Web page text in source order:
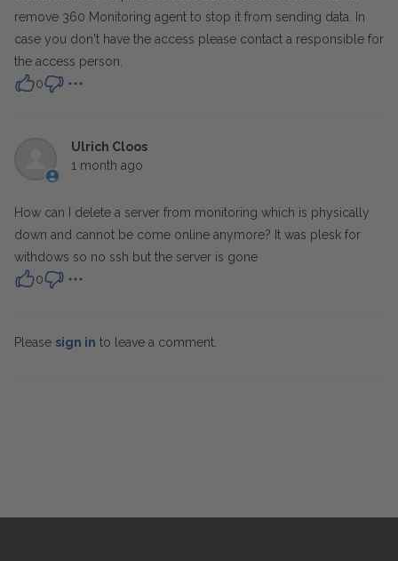
remove 360 Monitoring agent to stop it from sending data. In
case you don't have the access please contact a responsible for
the access person.
0
Ulrich Cloos
1 month ago
How can I delete a server from monitoring which is physically
down and cannot be come online anymore? It was plesk for
withdows so no ssh but the server is gone
0
Please sign in to leave a comment.